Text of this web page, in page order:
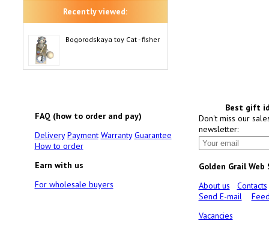
Recently viewed:
Bogorodskaya toy Cat - fisher
FAQ (how to order and pay)
Delivery Payment Warranty Guarantee
How to order
Earn with us
For wholesale buyers
Best gift
Don't miss our
newsletter:
Golden Grail Web
About us
Contacts
Send E-mail
Vacancies